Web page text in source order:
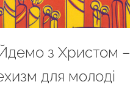
з Христом –
для молоді